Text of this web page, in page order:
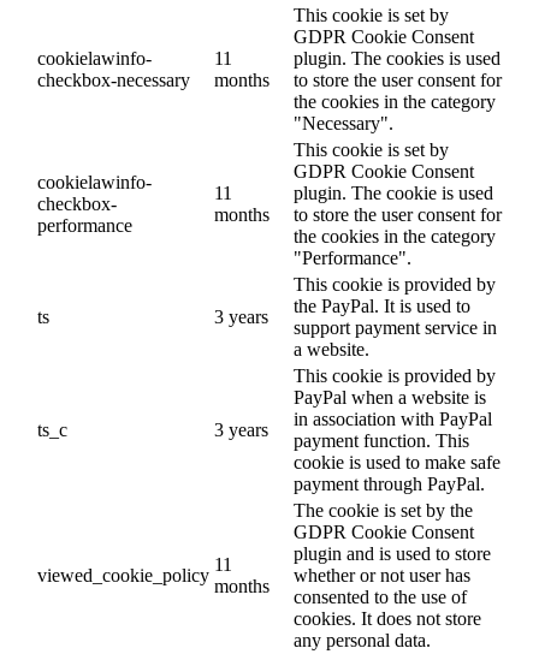
cookielawinfo-
checkbox-necessary
11
months
This cookie is set by
GDPR Cookie Consent
plugin. The cookies is used
to store the user consent for
the cookies in the category
"Necessary".
cookielawinfo-
checkbox-
performance
11
months
This cookie is set by
GDPR Cookie Consent
plugin. The cookie is used
to store the user consent for
the cookies in the category
"Performance".
ts 3 years
This cookie is provided by
the PayPal. It is used to
support payment service in
a website.
ts_c 3 years
This cookie is provided by
PayPal when a website is
in association with PayPal
payment function. This
cookie is used to make safe
payment through PayPal.
viewed_cookie_policy
11
months
The cookie is set by the
GDPR Cookie Consent
plugin and is used to store
whether or not user has
consented to the use of
cookies. It does not store
any personal data.